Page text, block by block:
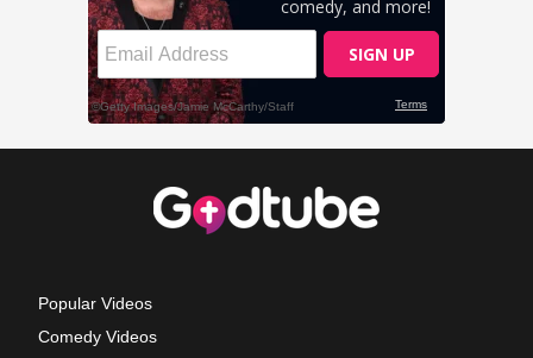
Popular Videos
Comedy Videos